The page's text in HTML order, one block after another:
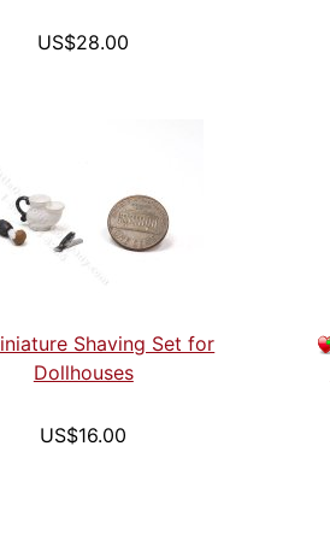
US$28.00
Shaving Set for
Dollhouses
US$16.00